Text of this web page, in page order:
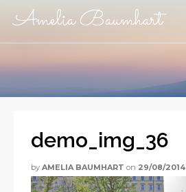
Amelia Baumhart
demo_img_36
by AMELIA BAUMHART on 29/08/2014